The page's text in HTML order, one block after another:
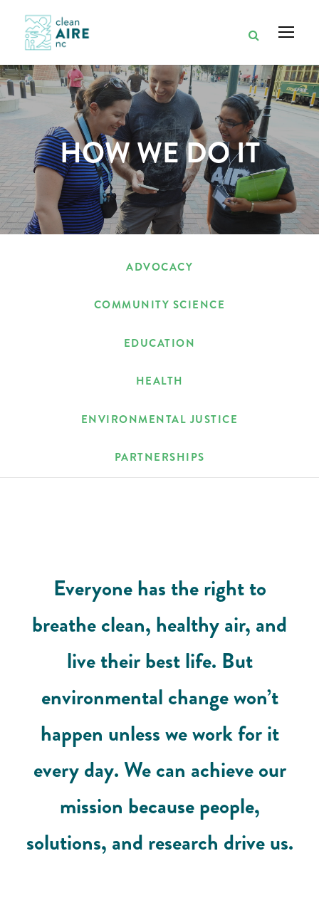
HOW WE DO IT
ADVOCACY
COMMUNITY SCIENCE
EDUCATION
HEALTH
ENVIRONMENTAL JUSTICE
PARTNERSHIPS
Everyone has the right to
breathe clean, healthy air, and
live their best life. But
environmental change won’t
happen unless we work for it
every day. We can achieve our
mission because people,
solutions, and research drive us.